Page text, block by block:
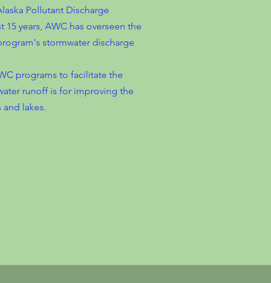
Pollutant Discharge
years, AWC has overseen the
stormwater discharge
programs to facilitate the
runoff is for improving the
lakes.